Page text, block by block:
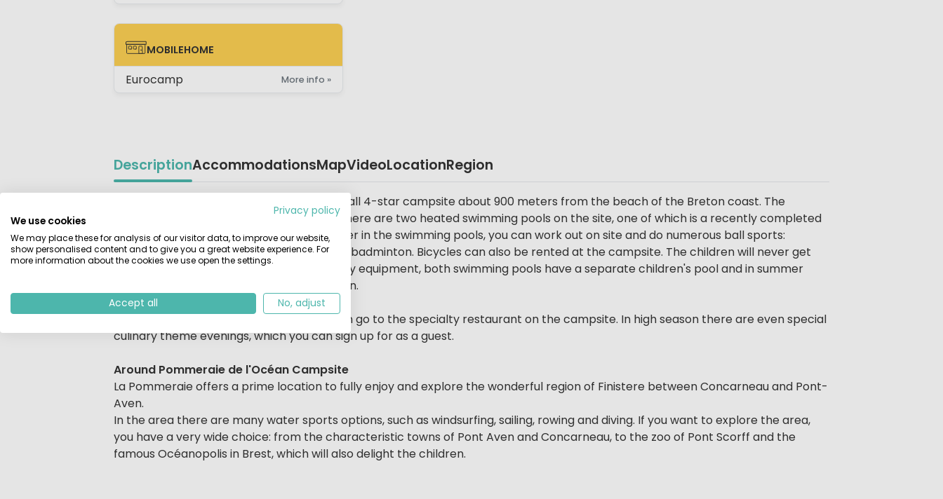
MOBILEHOME
MOBILEHOME
Eurocamp More info »
DescriptionAccommodationsMapVideoLocationRegion
Camping La Pommeraie de l'Ocean is a small 4-star campsite about 900 meters from the beach of the Breton coast. The
campsite has numerous sports facilities. There are two heated swimming pools on the site, one of which is a recently completed
indoor pool. In addition to enjoying the water in the swimming pools, you can work out on site and do numerous ball sports:
volleyball, football, tennis, table tennis and badminton. Bicycles can also be rented at the campsite. The children will never get
bored: there are two playing fields with play equipment, both swimming pools have a separate children's pool and in summer
there are activity programs for the children.
If you do not want to cook yourself, you can go to the specialty restaurant on the campsite. In high season there are even special
culinary theme evenings, which you can sign up for as a guest.
Around Pommeraie de l'Océan Campsite
La Pommeraie offers a prime location to fully enjoy and explore the wonderful region of Finistere between Concarneau and Pont-
Aven.
In the area there are many water sports options, such as windsurfing, sailing, rowing and diving. If you want to explore the area,
you have a very wide choice: from the characteristic towns of Pont Aven and Concarneau, to the zoo of Pont Scorff and the
famous Océanopolis in Brest, which will also delight the children.
Privacy policy
We use cookies
We may place these for analysis of our visitor data, to improve our website,
show personalised content and to give you a great website experience. For
more information about the cookies we use open the settings.
Accept all No, adjust